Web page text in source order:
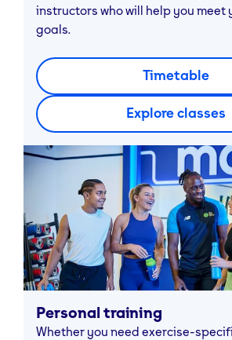
instructors who will help you meet
goals.
Timetable
Explore classes
Personal training
Whether you need exercise-